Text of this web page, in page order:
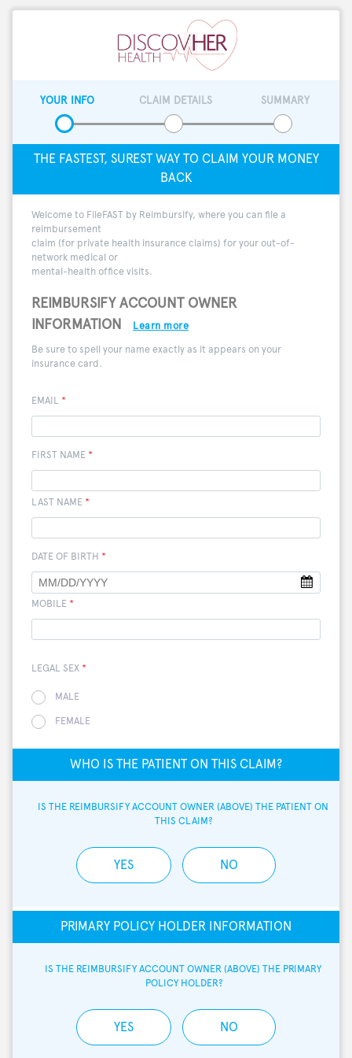
YOUR INFO CLAIM DETAILS SUMMARY
THE FASTEST, SUREST WAY TO CLAIM YOUR MONEY
BACK
Welcome to FileFAST by Reimbursify, where you can file a
reimbursement
claim (for private health insurance claims) for your out-of-
network medical or
mental-health office visits.
REIMBURSIFY ACCOUNT OWNER
INFORMATION
Learn more
Be sure to spell your name exactly as it appears on your
insurance card.
EMAIL *
FIRST NAME *
LAST NAME *
DATE OF BIRTH *
MOBILE *
LEGAL SEX *
MALE
FEMALE
WHO IS THE PATIENT ON THIS CLAIM?
IS THE REIMBURSIFY ACCOUNT OWNER (ABOVE) THE PATIENT ON
THIS CLAIM?
YES NO
PRIMARY POLICY HOLDER INFORMATION
IS THE REIMBURSIFY ACCOUNT OWNER (ABOVE) THE PRIMARY
POLICY HOLDER?
YES NO